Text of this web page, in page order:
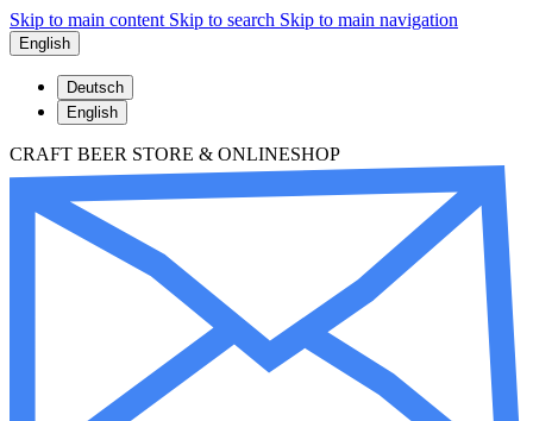
Skip to main content Skip to search Skip to main navigation
English
Deutsch
English
CRAFT BEER STORE & ONLINESHOP